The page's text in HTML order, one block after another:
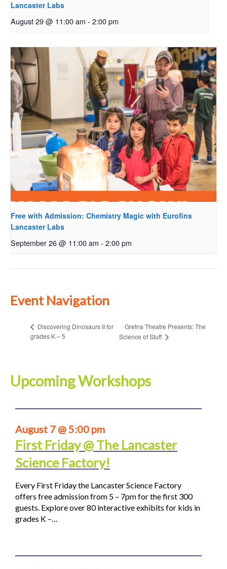
Lancaster Labs
August 29 @ 11:00 am - 2:00 pm
Free with Admission: Chemistry Magic with Eurofins
Lancaster Labs
September 26 @ 11:00 am - 2:00 pm
Event Navigation
Discovering Dinosaurs II for
grades K – 5
Gretna Theatre Presents: The
Science of Stuff
Upcoming Workshops
August 7 @ 5:00 pm
First Friday @ The Lancaster
Science Factory!
Every First Friday the Lancaster Science Factory
offers free admission from 5 – 7pm for the first 300
guests. Explore over 80 interactive exhibits for kids in
grades K –…